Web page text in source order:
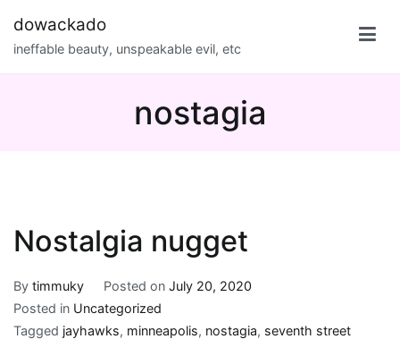
content
dowackado
ineffable beauty, unspeakable evil, etc
nostagia
Nostalgia nugget
By timmuky Posted on July 20, 2020
Posted in Uncategorized
Tagged jayhawks, minneapolis, nostagia, seventh street